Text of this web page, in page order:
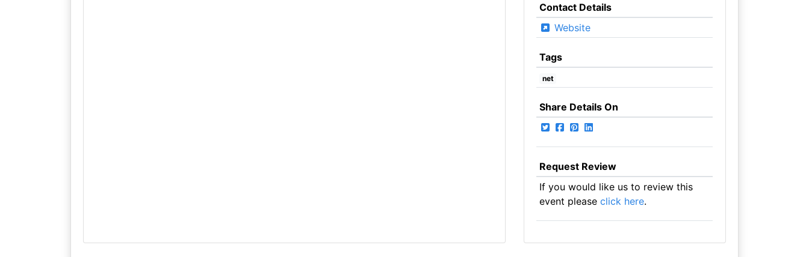
Contact Details
Website
Tags
net
Share Details On
Request Review
If you would like us to review this
event please click here.